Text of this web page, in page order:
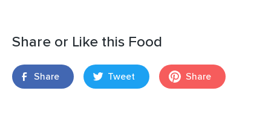
Share or Like this Food
Share Tweet Share